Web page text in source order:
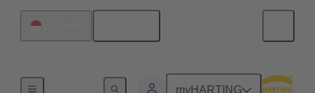
myHARTING